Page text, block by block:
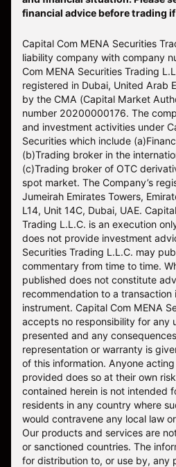
financial advice before trading
Capital Com MENA Securities
liability company with company
Com MENA Securities Trading
registered in Dubai, United Arab
by the CMA (Capital Market
number 20200000176. The
and investment activities under
Securities which include
(b)Trading broker in the
(c)Trading broker of OTC
spot market. The Company’s
Jumeirah Emirates Towers,
L14, Unit 14C, Dubai, UAE.
Trading L.L.C. is an execution
does not provide investment
Securities Trading L.L.C. may
commentary from time to time.
published does not constitute
recommendation to a transaction
instrument. Capital Com MENA
accepts no responsibility for any
presented and any
representation or warranty is
of this information. Anyone
provided does so at their own
contained herein is not intended
residents in any country where
would contravene any local law
Our products and services are
or sanctioned countries. The
for distribution to, or use by, any